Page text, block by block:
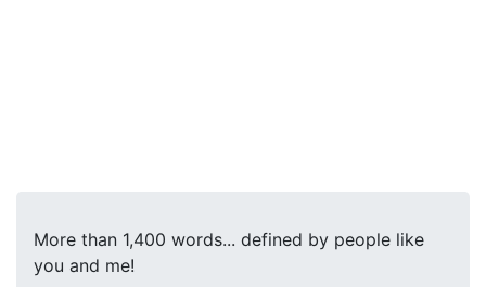
More than 1,400 words... defined by people like
you and me!